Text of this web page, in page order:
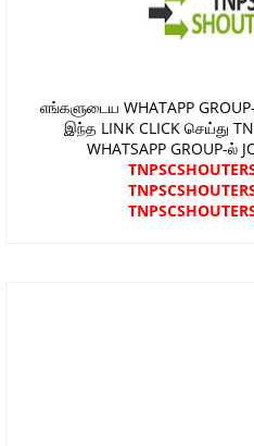
எங்களுடைய WHATAPP
இந்த LINK CLICK செய்து
WHATSAPP GROUP-